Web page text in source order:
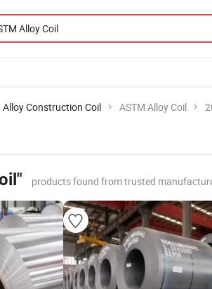
Alloy Construction Coil ASTM Alloy Coil
products found from trusted